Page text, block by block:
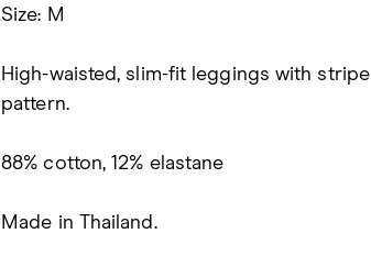
Size: M
High-waisted, slim-fit leggings with stripe
pattern.
88% cotton, 12% elastane
Made in Thailand.